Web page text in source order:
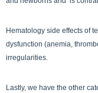
Hematology side effects of
dysfunction (anemia,
irregularities.
Lastly, we have the other